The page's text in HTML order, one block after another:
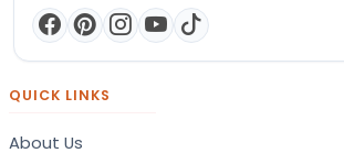
QUICK LINKS
About Us